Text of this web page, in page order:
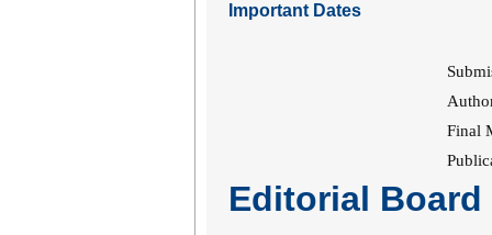
Important Dates
Final
Editorial Board